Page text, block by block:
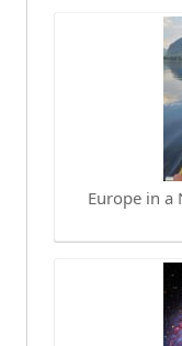
Europe in a